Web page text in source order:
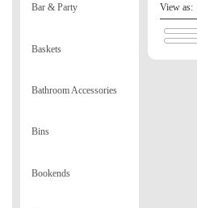
View as:
Bar & Party
Baskets
Bathroom Accessories
Bins
Bookends